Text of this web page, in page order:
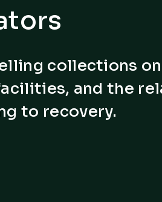
collections
and the
to recovery.